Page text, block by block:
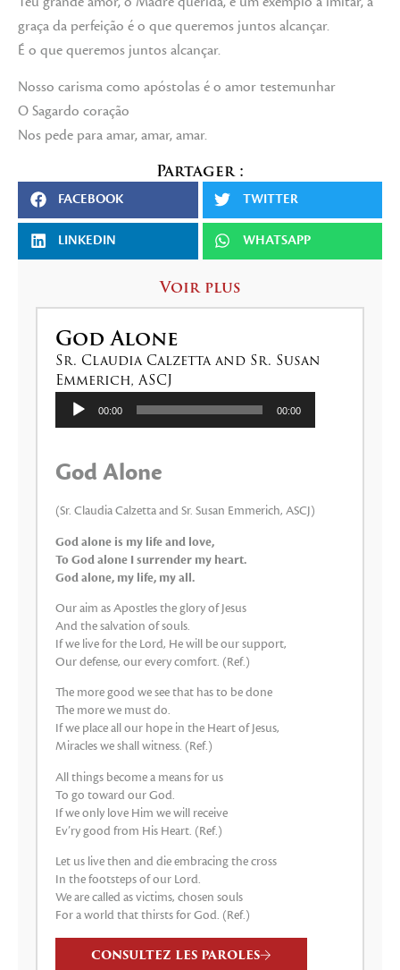
graça da perfeição é o que queremos juntos alcançar.
É o que queremos juntos alcançar.
Nosso carisma como apóstolas é o amor testemunhar
O Sagardo coração
Nos pede para amar, amar, amar.
Partager :
FACEBOOK TWITTER
LINKEDIN WHATSAPP
Voir plus
God Alone
Sr. Claudia Calzetta and Sr. Susan
Emmerich, ASCJ
Lecteur
audio
00:00 00:00
God Alone
(Sr. Claudia Calzetta and Sr. Susan Emmerich, ASCJ)
God alone is my life and love,
To God alone I surrender my heart.
God alone, my life, my all.
Our aim as Apostles the glory of Jesus
And the salvation of souls.
If we live for the Lord, He will be our support,
Our defense, our every comfort. (Ref.)
The more good we see that has to be done
The more we must do.
If we place all our hope in the Heart of Jesus,
Miracles we shall witness. (Ref.)
All things become a means for us
To go toward our God.
If we only love Him we will receive
Ev’ry good from His Heart. (Ref.)
Let us live then and die embracing the cross
In the footsteps of our Lord.
We are called as victims, chosen souls
For a world that thirsts for God. (Ref.)
CONSULTEZ LES PAROLES